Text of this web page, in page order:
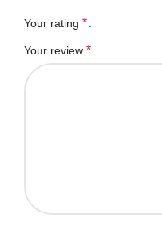
Your rating *
Your review *